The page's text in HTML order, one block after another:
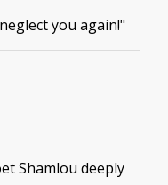
you again!"
Shamlou deeply